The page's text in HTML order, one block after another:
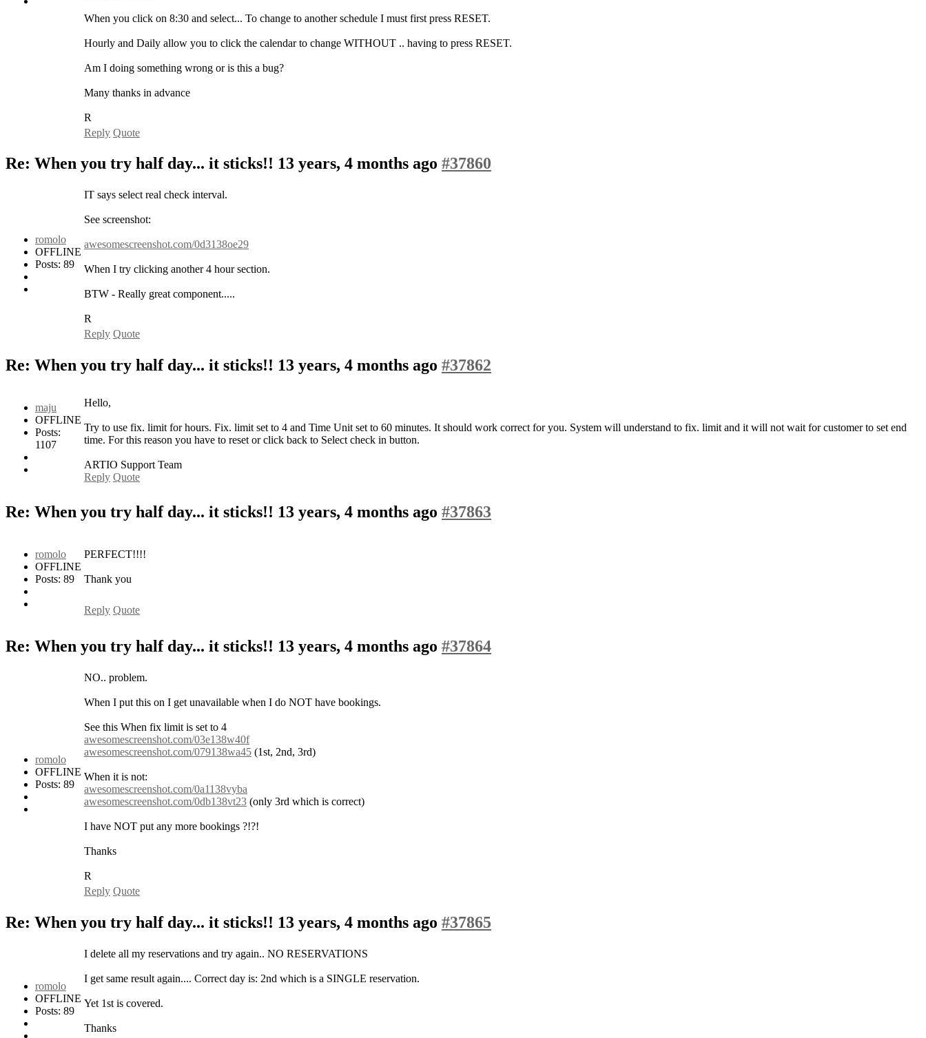
When you click on 8:30 and select... To change to another schedule I must first press RESET.
Hourly and Daily allow you to click the calendar to change WITHOUT .. having to press RESET.
Am I doing something wrong or is this a bug?
Many thanks in advance
R
Reply Quote
Re: When you try half day... it sticks!! 13 years, 4 months ago #37860
romolo
OFFLINE
Posts: 89
IT says select real check interval.
See screenshot:
awesomescreenshot.com/0d3138oe29
When I try clicking another 4 hour section.
BTW - Really great component.....
R
Reply Quote
Re: When you try half day... it sticks!! 13 years, 4 months ago #37862
maju
OFFLINE
Posts:
1107
Hello,
Try to use fix. limit for hours. Fix. limit set to 4 and Time Unit set to 60 minutes. It should work correct for you. System will understand to fix. limit and it will not wait for customer to set end
time. For this reason you have to reset or click back to Select check in button.
ARTIO Support Team
Reply Quote
Re: When you try half day... it sticks!! 13 years, 4 months ago #37863
romolo
OFFLINE
Posts: 89
PERFECT!!!!
Thank you
Reply Quote
Re: When you try half day... it sticks!! 13 years, 4 months ago #37864
romolo
OFFLINE
Posts: 89
NO.. problem.
When I put this on I get unavailable when I do NOT have bookings.
See this When fix limit is set to 4
awesomescreenshot.com/03e138w40f
awesomescreenshot.com/079138wa45 (1st, 2nd, 3rd)
When it is not:
awesomescreenshot.com/0a1138vyba
awesomescreenshot.com/0db138vt23 (only 3rd which is correct)
I have NOT put any more bookings ?!?!
Thanks
R
Reply Quote
Re: When you try half day... it sticks!! 13 years, 4 months ago #37865
romolo
OFFLINE
Posts: 89
I delete all my reservations and try again.. NO RESERVATIONS
I get same result again.... Correct day is: 2nd which is a SINGLE reservation.
Yet 1st is covered.
Thanks